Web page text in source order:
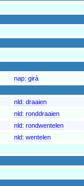
nap: girà
nld: draaien
nld: ronddraaien
nld: rondwentelen
nld: wentelen